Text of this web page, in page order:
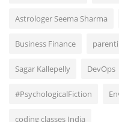
Astrologer Seema Sharma
Business Finance
Sagar Kallepelly DevOps
#PsychologicalFiction
coding classes India